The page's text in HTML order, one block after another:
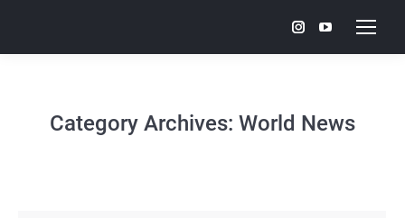
Instagram
new
YouTube
new
Category Archives: World News